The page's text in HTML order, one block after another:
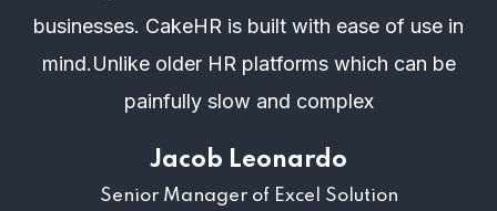
businesses. CakeHR is built with ease of use in
mind.Unlike older HR platforms which can be
painfully slow and complex
Jacob Leonardo
Senior Manager of Excel Solution